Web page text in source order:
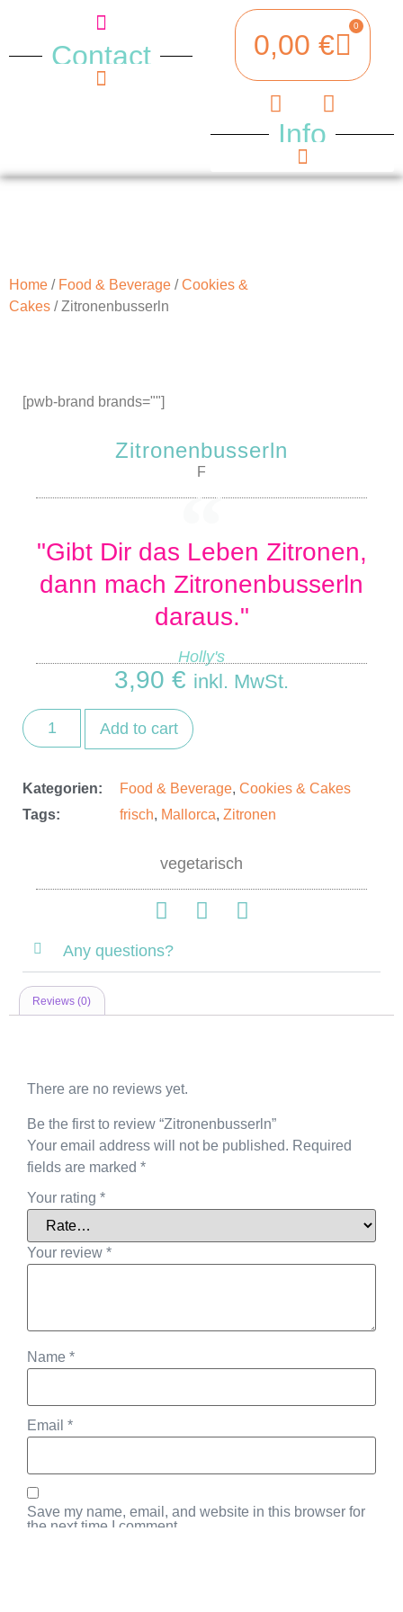
Contact 0,00 €
0
Info
Home / Food & Beverage /Cookies &
Cakes / Zitronenbusserln
[pwb-brand brands=""]
Zitronenbusserln
F
"Gibt Dir das Leben Zitronen,
dann mach Zitronenbusserln
daraus."
Holly's
3,90 € inkl. MwSt.
Add to cart
Kategorien: Food & Beverage, Cookies & Cakes
Tags:
frisch, Mallorca, Zitronen
vegetarisch
Any questions?
Reviews (0)
There are no reviews yet.
Be the first to review “Zitronenbusserln”
Your email address will not be published. Required
fields are marked *
Your rating *
Your review *
Name *
Email *
Save my name, email, and website in this browser for
the next time I comment.